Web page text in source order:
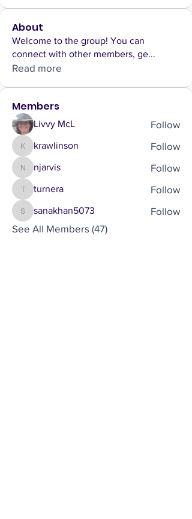
About
Welcome to the group! You can
connect with other members, ge...
Read more
Members
Livvy McL Follow
krawlinson
krawlinson Follow
njarvis
njarvis Follow
turnera
turnera Follow
sanakhan5073
sanakhan5073
Follow
See All Members (47)